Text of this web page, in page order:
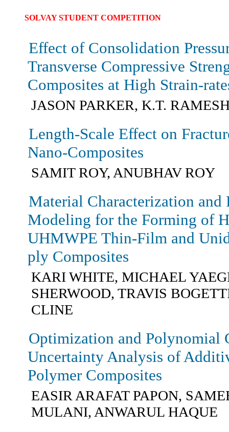
SOLVAY STUDENT COMPETITION
Effect of Consolidation
Transverse Compressive
Composites at High Strain-
JASON PARKER, K.T.
Length-Scale Effect on
Nano-Composites
SAMIT ROY, ANUBHAV ROY
Material Characterization and
Modeling for the Forming of
UHMWPE Thin-Film and
ply Composites
KARI WHITE, MICHAEL
SHERWOOD, TRAVIS
CLINE
Optimization and Polynomial
Uncertainty Analysis of
Polymer Composites
EASIR ARAFAT PAPON,
MULANI, ANWARUL HAQUE